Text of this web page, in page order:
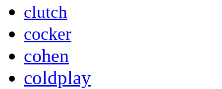
clutch
cocker
cohen
coldplay